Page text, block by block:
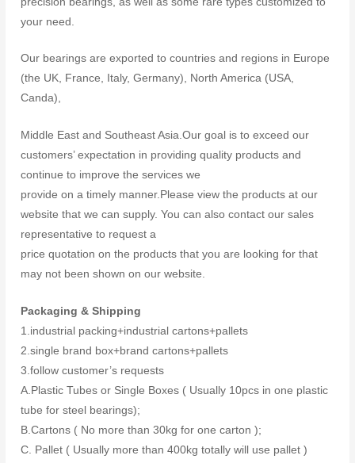
your need.
Our bearings are exported to countries and regions in Europe
(the UK, France, Italy, Germany), North America (USA,
Canda),
Middle East and Southeast Asia.Our goal is to exceed our
customers’ expectation in providing quality products and
continue to improve the services we
provide on a timely manner.Please view the products at our
website that we can supply. You can also contact our sales
representative to request a
price quotation on the products that you are looking for that
may not been shown on our website.
Packaging & Shipping
1.industrial packing+industrial cartons+pallets
2.single brand box+brand cartons+pallets
3.follow customer’s requests
A.Plastic Tubes or Single Boxes ( Usually 10pcs in one plastic
tube for steel bearings);
B.Cartons ( No more than 30kg for one carton );
C. Pallet ( Usually more than 400kg totally will use pallet )